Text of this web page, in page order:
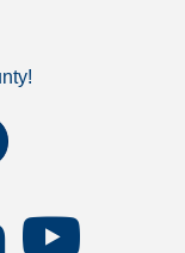
youtube